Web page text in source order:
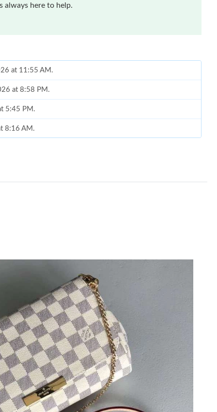
always here to help.
at 11:55 AM.
at 8:58 PM.
5:45 PM.
8:16 AM.
3:36 PM.
at 8:02 PM.
at 12:34 PM.
9:07 AM.
6:17 PM.
PM.